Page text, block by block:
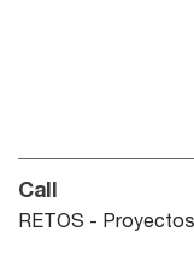
Call
RETOS -